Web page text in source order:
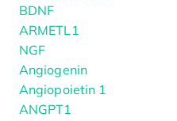
BDNF
ARMETL1
NGF
Angiogenin
Angiopoietin 1
ANGPT1